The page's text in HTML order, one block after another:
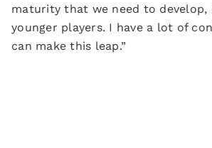
maturity that we need to develop,
younger players. I have a lot of
can make this leap.”